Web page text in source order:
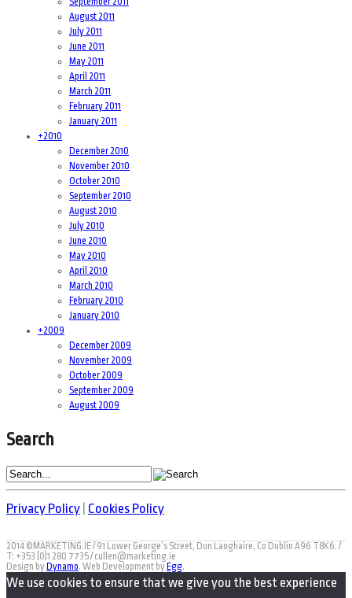
August 2011
July 2011
June 2011
May 2011
April 2011
March 2011
February 2011
January 2011
+2010
December 2010
November 2010
October 2010
September 2010
August 2010
July 2010
June 2010
May 2010
April 2010
March 2010
February 2010
January 2010
+2009
December 2009
November 2009
October 2009
September 2009
August 2009
Search
Privacy Policy Cookies Policy
2014 ©MARKETING.IE / 91 Lower George’s Street, Dun Laoghaire, Co Dublin A96 T8K6. /
T: +353 (0)1 280 7735 / cullen@marketing.ie
Design by Dynamo. Web Development by Egg.
We use cookies to ensure that we give you the best experience